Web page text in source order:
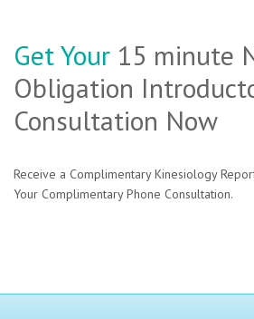
Get Your 15 minute
Obligation
Consultation Now
Receive a Complimentary Kinesiology
Your Complimentary Phone Consultation.